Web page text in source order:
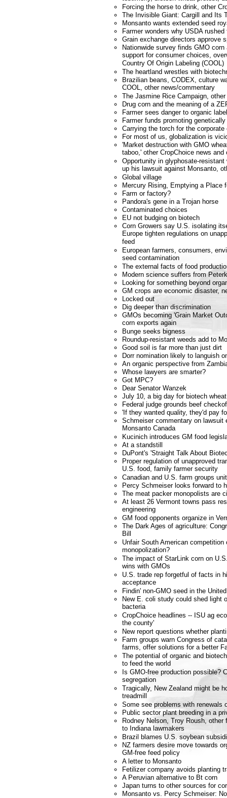
Forcing the horse to drink, other
The Invisible Giant: Cargill and Its
Monsanto wants extended seed
Farmer wonders why USDA
Grain exchange directors approve
Nationwide survey finds GMO
support for consumer choices,
Country Of Origin Labeling (COOL)
The heartland wrestles with
Brazilian beans, CODEX, culture
COOL, other news/commentary
The Jasmine Rice Campaign,
Drug corn and the meaning of a
Farmer sees danger to organic label
Farmer funds promoting
Carrying the torch for the corporate
For most of us, globalization is
'Market destruction with GMO
taboo,' other CropChoice news and
Opportunity in glyphosate-
up his lawsuit against Monsanto,
Global village
Mercury Rising, Emptying a Place
Farm or factory?
Pandora's gene in a Trojan horse
Contaminated choices
EU not budging on biotech
Corn Growers say U.S. isolating
Europe tighten regulations on
feed
European farmers, consumers,
seed contamination
The external facts of food
Modern science suffers from
Looking for something beyond
GM crops are economic disaster,
Locked out
Dig deeper than discrimination
GMOs becoming 'Grain Market
corn exports again
Bunge seeks bigness
Roundup-resistant weeds add to
Good soil is far more than just dirt
Dorr nomination likely to languish
An organic perspective from
Whose lawyers are smarter?
Got MPC?
Dear Senator Wanzek
July 10, a big day for biotech
Federal judge grounds beef
'If they wanted quality, they'd pay
Schmeiser commentary on lawsuit
Monsanto Canada
Kucinich introduces GM food
At a standstill
DuPont's 'Straight Talk About
Proper regulation of unapproved
U.S. food, family farmer security
Canadian and U.S. farm groups
Percy Schmeiser looks forward to
The meat packer monopolists are
At least 26 Vermont towns pass
engineering
GM food opponents organize in
The Dark Ages of agriculture:
Bill
Unfair South American competition
monopolization?
The impact of StarLink corn on
wins with GMOs
U.S. trade rep forgetful of facts in
acceptance
Findin' non-GMO seed in the
New E. coli study could shed light
bacteria
CropChoice headlines -- ISU ag
the county'
New report questions whether
Farm groups warn Congress of
farms, offer solutions for a better
The potential of organic and
to feed the world
Is GMO-free production possible?
segregation
Tragically, New Zealand might be
treadmill
Some see problems with renewals
Public sector plant breeding in a
Rodney Nelson, Troy Roush,
to Indiana lawmakers
Brazil blames U.S. soybean
NZ farmers desire move towards
GM-free feed policy
A letter to Monsanto
Fetilizer company avoids planting
A Peruvian alternative to Bt corn
Japan turns to other sources for
Monsanto vs. Percy Schmeiser: